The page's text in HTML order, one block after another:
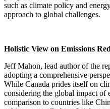
such as climate policy and
approach to global challenges.
Holistic View on Emissions
Jeff Mahon, lead author of the
adopting a comprehensive
While Canada prides itself on
considering the global impact of
comparison to countries like